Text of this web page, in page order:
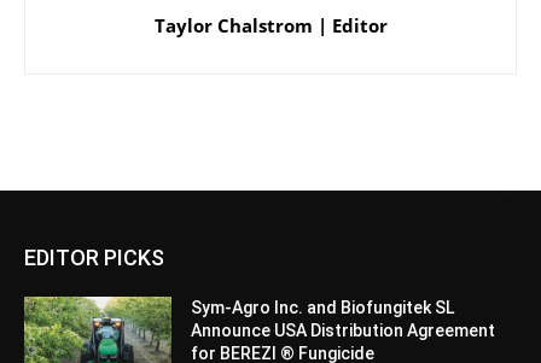
Taylor Chalstrom | Editor
EDITOR PICKS
Sym-Agro Inc. and Biofungitek SL
Announce USA Distribution Agreement
for BEREZI ® Fungicide